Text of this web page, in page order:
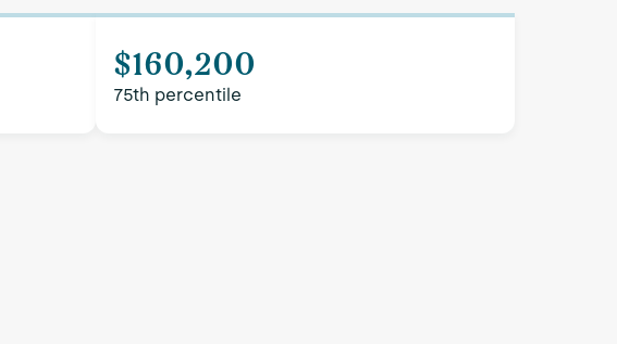
$160,200
75th percentile